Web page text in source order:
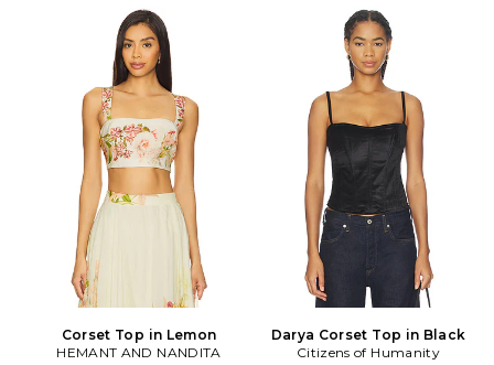
Corset Top in Lemon
HEMANT AND NANDITA
Darya Corset Top in Black
Citizens of Humanity